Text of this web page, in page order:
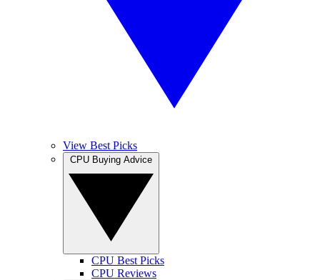
View Best Picks
CPU Best Picks
CPU Reviews